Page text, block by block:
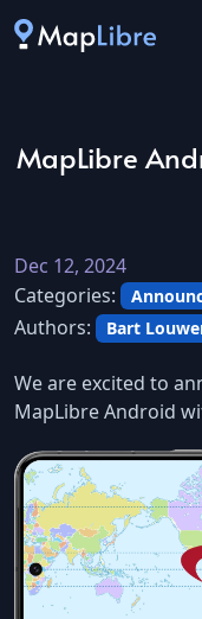
MapLibre
Dec 12, 2024
Categories:
Authors: Bart
We are excited to
MapLibre Android